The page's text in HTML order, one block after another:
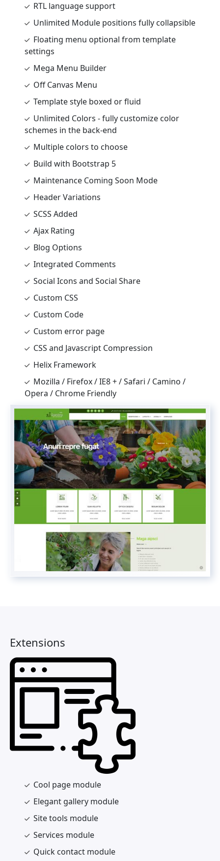
RTL language support
Unlimited Module positions fully collapsible
Floating menu optional from template
settings
Mega Menu Builder
Off Canvas Menu
Template style boxed or fluid
Unlimited Colors - fully customize color
schemes in the back-end
Multiple colors to choose
Build with Bootstrap 5
Maintenance Coming Soon Mode
Header Variations
SCSS Added
Ajax Rating
Blog Options
Integrated Comments
Social Icons and Social Share
Custom CSS
Custom Code
Custom error page
CSS and Javascript Compression
Helix Framework
Mozilla / Firefox / IE8 + / Safari / Camino /
Opera / Chrome Friendly
Extensions
Cool page module
Elegant gallery module
Site tools module
Services module
Quick contact module